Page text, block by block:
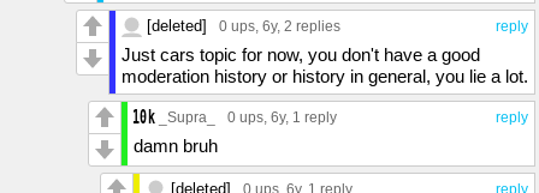
reply
[deleted] 0 ups, 6y, 2 replies
Just cars topic for now, you don't have a good
moderation history or history in general, you lie a lot.
reply
_Supra_ 0 ups, 6y, 1 reply
damn bruh
[deleted]